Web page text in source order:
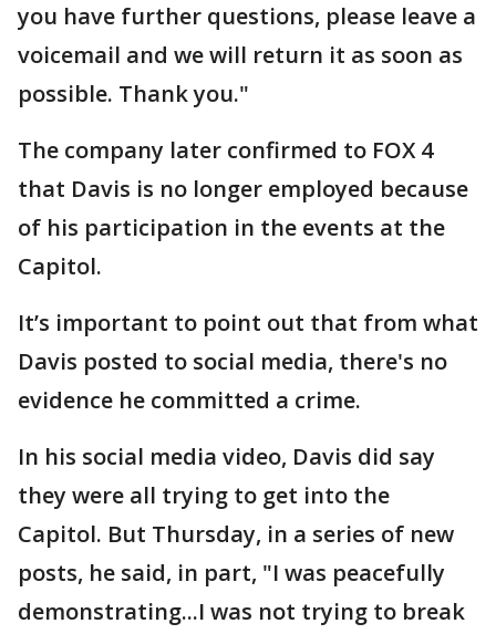
you have further questions, please leave a
voicemail and we will return it as soon as
possible. Thank you."
The company later confirmed to FOX 4
that Davis is no longer employed because
of his participation in the events at the
Capitol.
It’s important to point out that from what
Davis posted to social media, there's no
evidence he committed a crime.
In his social media video, Davis did say
they were all trying to get into the
Capitol. But Thursday, in a series of new
posts, he said, in part, "I was peacefully
demonstrating...I was not trying to break